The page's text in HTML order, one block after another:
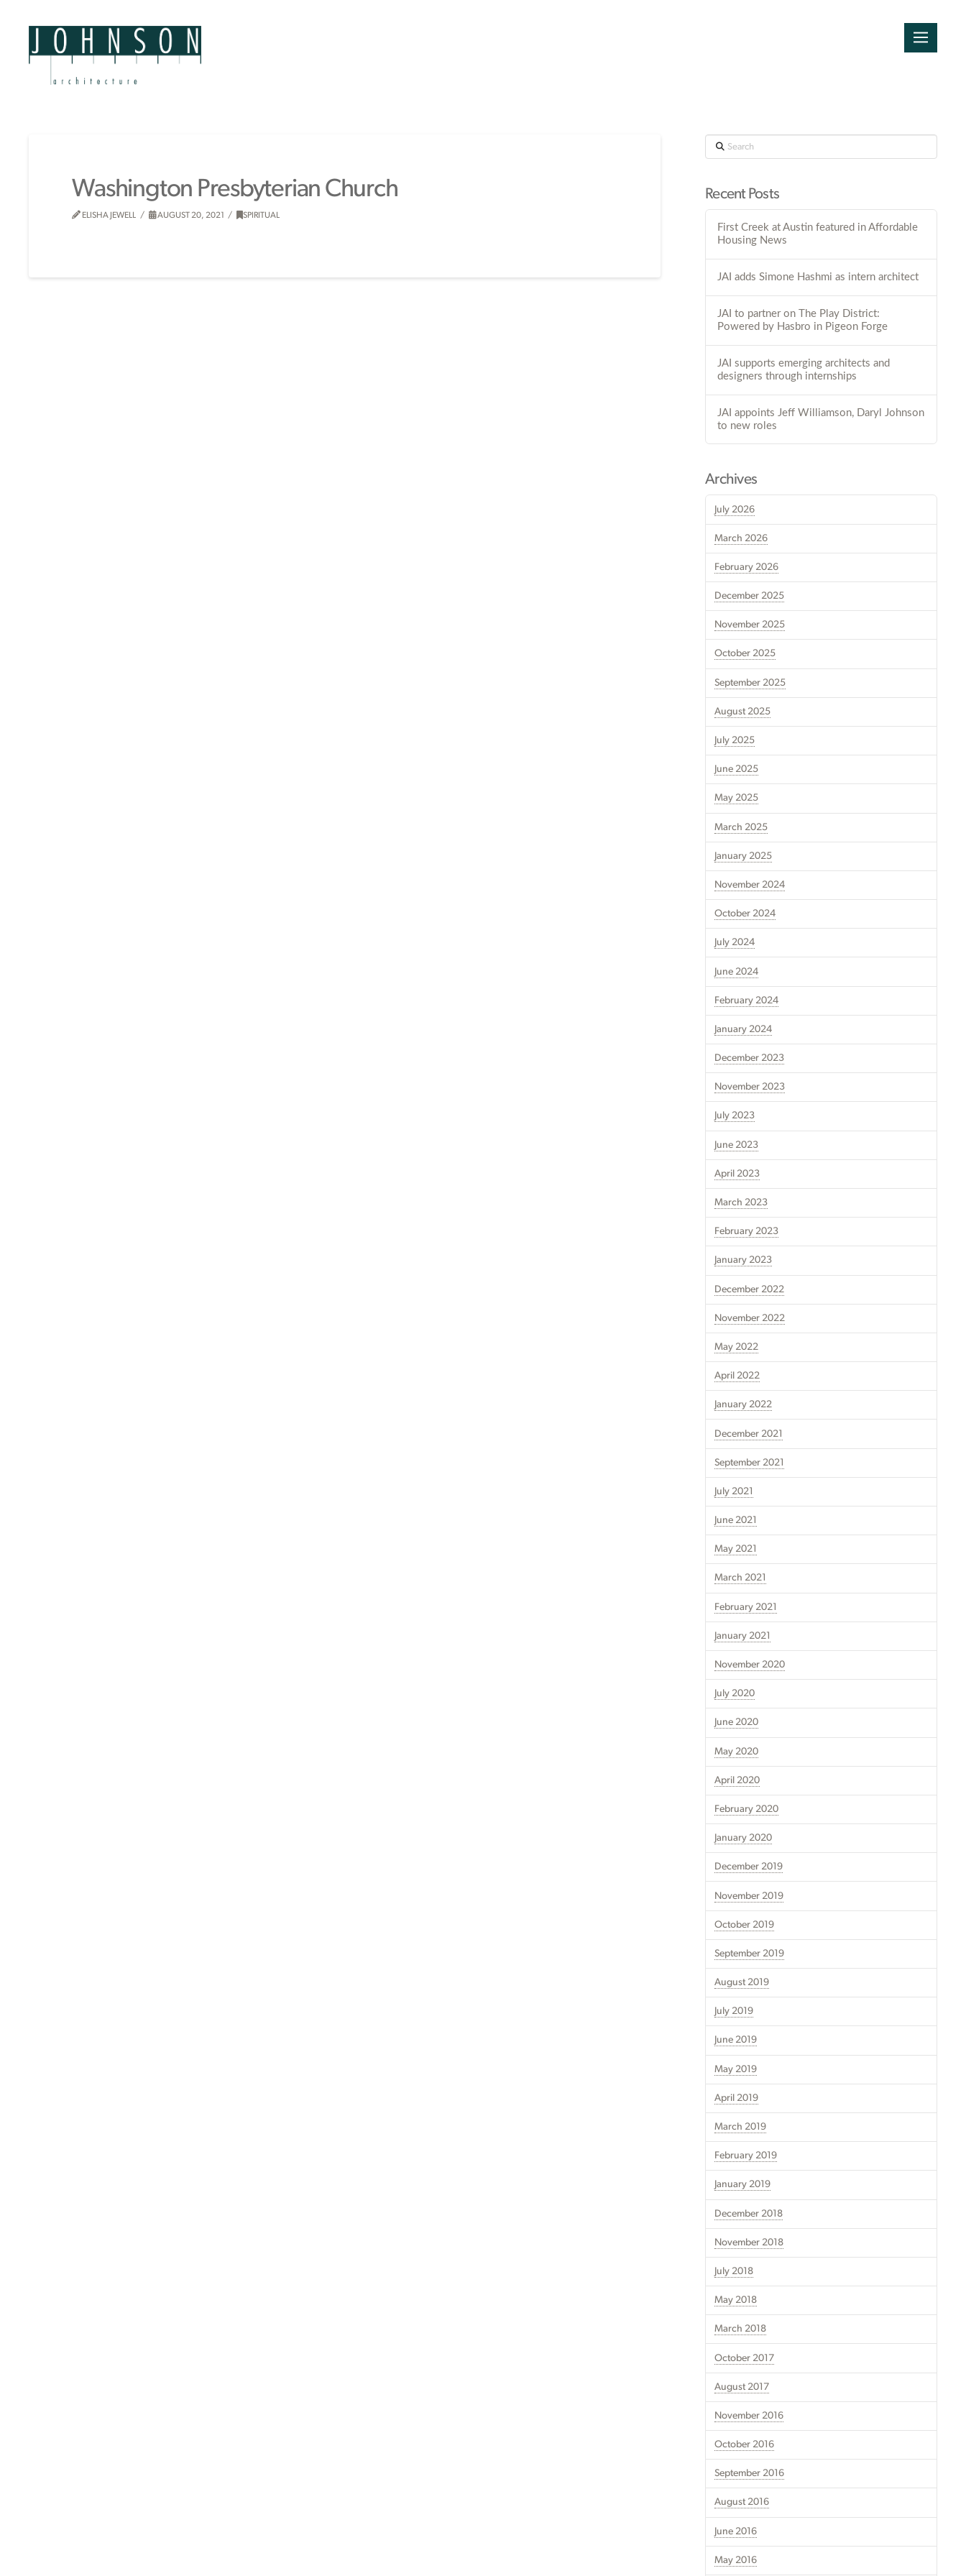
Washington Presbyterian Church
ELISHA JEWELL AUGUST 20, 2021 SPIRITUAL
Search
Recent Posts
First Creek at Austin featured in Affordable
Housing News
JAI adds Simone Hashmi as intern architect
JAI to partner on The Play District:
Powered by Hasbro in Pigeon Forge
JAI supports emerging architects and
designers through internships
JAI appoints Jeff Williamson, Daryl Johnson
to new roles
Archives
July 2026
March 2026
February 2026
December 2025
November 2025
October 2025
September 2025
August 2025
July 2025
June 2025
May 2025
March 2025
January 2025
November 2024
October 2024
July 2024
June 2024
February 2024
January 2024
December 2023
November 2023
July 2023
June 2023
April 2023
March 2023
February 2023
January 2023
December 2022
November 2022
May 2022
April 2022
January 2022
December 2021
September 2021
July 2021
June 2021
May 2021
March 2021
February 2021
January 2021
November 2020
July 2020
June 2020
May 2020
April 2020
February 2020
January 2020
December 2019
November 2019
October 2019
September 2019
August 2019
July 2019
June 2019
May 2019
April 2019
March 2019
February 2019
January 2019
December 2018
November 2018
July 2018
May 2018
March 2018
October 2017
August 2017
November 2016
October 2016
September 2016
August 2016
June 2016
May 2016